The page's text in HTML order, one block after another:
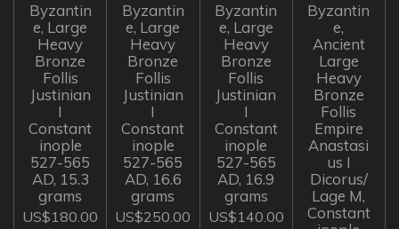
Byzantin
e, Large
Heavy
Bronze
Follis
Justinian
I
Constant
inople
527-565
AD, 15.3
grams
US$180.00
Byzantin
e, Large
Heavy
Bronze
Follis
Justinian
I
Constant
inople
527-565
AD, 16.6
grams
US$250.00
Byzantin
e, Large
Heavy
Bronze
Follis
Justinian
I
Constant
inople
527-565
AD, 16.9
grams
US$140.00
Byzantin
e,
Ancient
Large
Heavy
Bronze
Follis
Empire
Anastasi
us I
Dicorus/
Lage M,
Constant